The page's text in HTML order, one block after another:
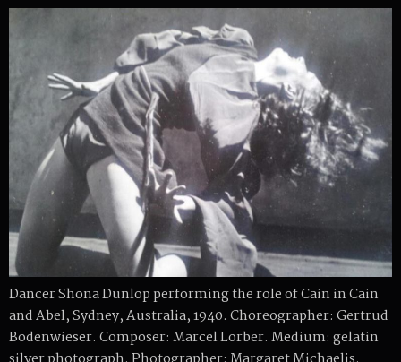
Dancer Shona Dunlop performing the role of Cain in Cain
and Abel, Sydney, Australia, 1940. Choreographer: Gertrud
Bodenwieser. Composer: Marcel Lorber. Medium: gelatin